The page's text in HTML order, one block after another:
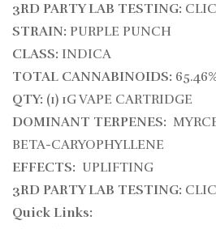
3RD PARTY LAB TESTING:
STRAIN: PURPLE PUNCH
CLASS: INDICA
TOTAL CANNABINOIDS:
QTY: (1) 1G VAPE CARTRIDGE
DOMINANT TERPENES:
BETA-CARYOPHYLLENE
EFFECTS: UPLIFTING
3RD PARTY LAB TESTING:
Quick Links: